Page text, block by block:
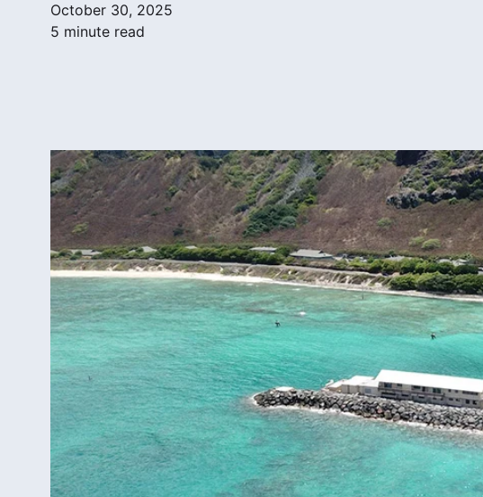
October 30, 2025
5 minute read